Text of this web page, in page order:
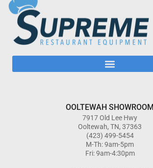
OOLTEWAH SHOWROOM
7917 Old Lee Hwy
Ooltewah, TN, 37363
(423) 499-5454
M-Th: 9am-5pm
Fri: 9am-4:30pm